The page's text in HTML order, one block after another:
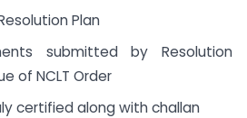
Plan
submitted by Resolution
of NCLT Order
certified along with challan